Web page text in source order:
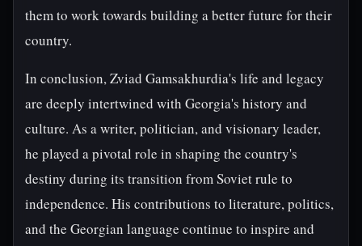
them to work towards building a better future for their
country.
In conclusion, Zviad Gamsakhurdia's life and legacy
are deeply intertwined with Georgia's history and
culture. As a writer, politician, and visionary leader,
he played a pivotal role in shaping the country's
destiny during its transition from Soviet rule to
independence. His contributions to literature, politics,
and the Georgian language continue to inspire and